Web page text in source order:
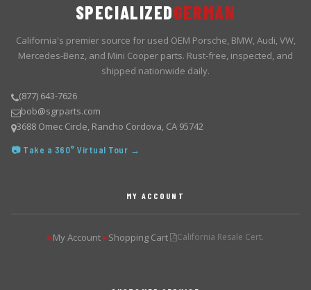
SPECIALIZEDGERMAN
California's premier source for used OEM Porsche, BMW, Audi, VW,
Mercedes-Benz, and Mini Cooper parts. Rust-free, inspected, and
shipped nationwide daily.
(877) 643-7626
bob@sgrparts.com
3688 Omec Circle, Rancho Cordova, CA 95742
📷 Take a 360° Virtual Tour →
MY ACCOUNT
▶My Account ▶Shopping Cart California Resale Cert.